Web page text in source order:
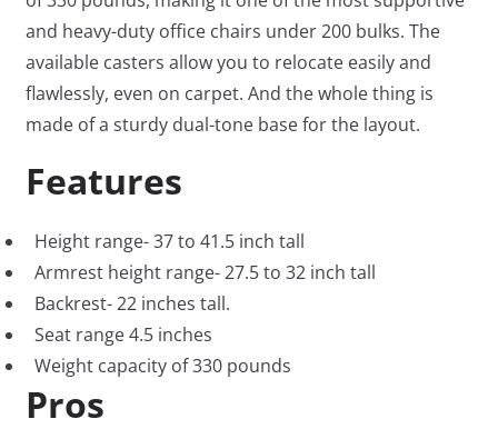
and heavy-duty office chairs under 200 bulks. The
available casters allow you to relocate easily and
flawlessly, even on carpet. And the whole thing is
made of a sturdy dual-tone base for the layout.
Features
Height range- 37 to 41.5 inch tall
Armrest height range- 27.5 to 32 inch tall
Backrest- 22 inches tall.
Seat range 4.5 inches
Weight capacity of 330 pounds
Pros